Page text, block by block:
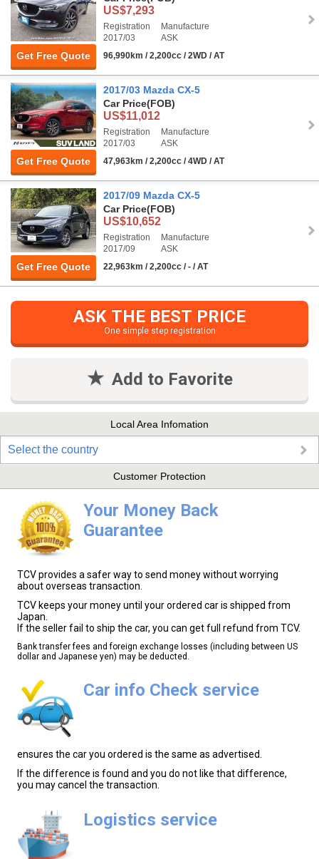
Get Free Quote
US$7,293
Registration
2017/03
Manufacture
ASK
96,990km / 2,200cc / 2WD / AT
Get Free Quote
2017/03 Mazda CX-5
Car Price(FOB)
US$11,012
Registration
2017/03
Manufacture
ASK
47,963km / 2,200cc / 4WD / AT
Get Free Quote
2017/09 Mazda CX-5
Car Price(FOB)
US$10,652
Registration
2017/09
Manufacture
ASK
22,963km / 2,200cc / - / AT
ASK THE BEST PRICE
One simple step registration
Add to Favorite
Local Area Infomation
Select the country
Customer Protection
Your Money Back
Guarantee
TCV provides a safer way to send money without worrying
about overseas transaction.
TCV keeps your money until your ordered car is shipped from
Japan.
If the seller fail to ship the car, you can get full refund from TCV.
Bank transfer fees and foreign exchange losses (including between US
dollar and Japanese yen) may be deducted.
Car info Check service
ensures the car you ordered is the same as advertised.
If the difference is found and you do not like that difference,
you may cancel the transaction.
Logistics service